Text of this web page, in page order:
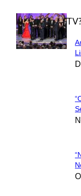
WHAT'S ON